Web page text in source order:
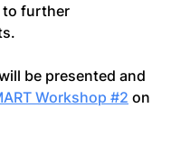
to further
be presented and
Workshop #2 on